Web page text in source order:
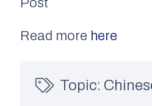
Post
Read more here
Topic: